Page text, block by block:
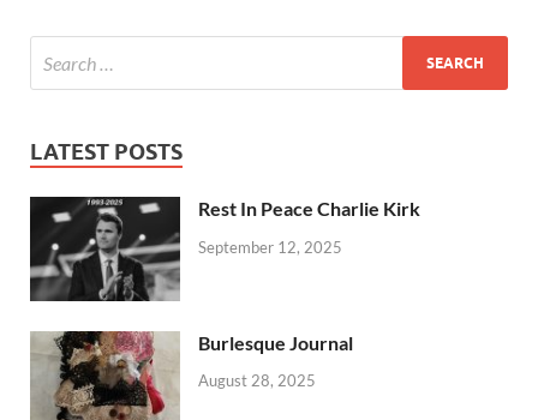
LATEST POSTS
Rest In Peace Charlie Kirk
September 12, 2025
Burlesque Journal
August 28, 2025